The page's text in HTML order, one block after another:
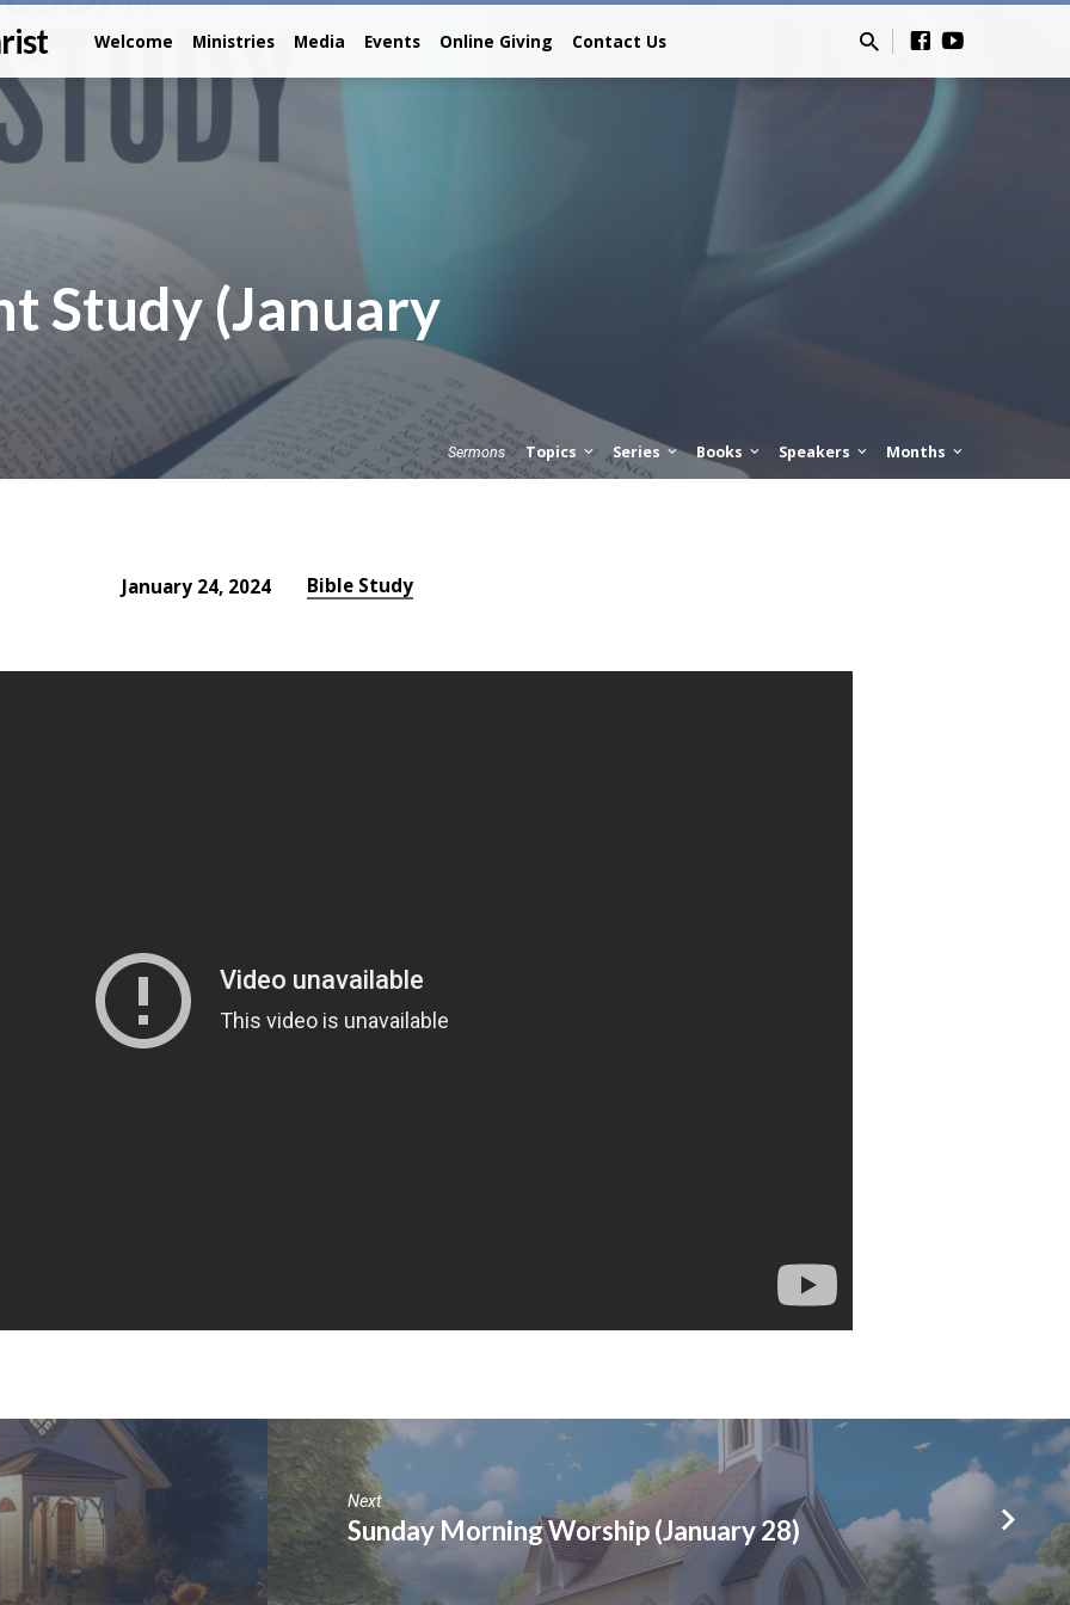
Welcome Ministries Media Events Online Giving Contact Us
Study (January
Sermons Topics Series Books Speakers Months
January 24, 2024 Bible Study
Next
Sunday Morning Worship (January 28)